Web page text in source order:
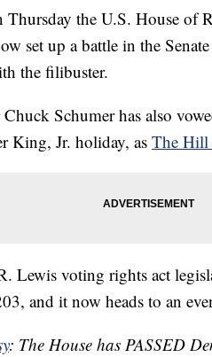
the U.S. House of
set up a battle in the
the filibuster.
Schumer has also
King, Jr. holiday, asThe Hill
Lewis voting rights act
and it now heads to an
: The House has PASSED